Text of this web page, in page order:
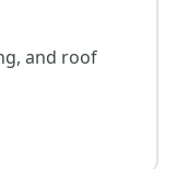
and roof